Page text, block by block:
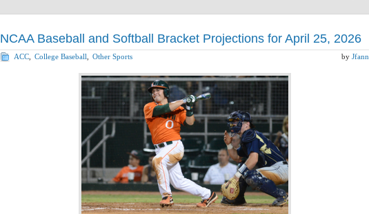
NCAA Baseball and Softball Bracket Projections for April 25, 2026
ACC College Baseball Other Sports by Jfann